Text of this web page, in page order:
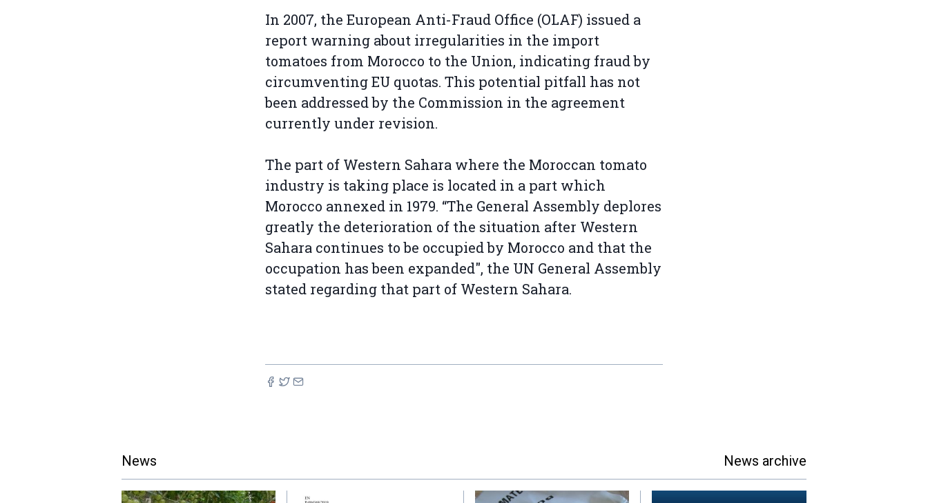
In 2007, the European Anti-Fraud Office (OLAF) issued a
report warning about irregularities in the import
tomatoes from Morocco to the Union, indicating fraud by
circumventing EU quotas. This potential pitfall has not
been addressed by the Commission in the agreement
currently under revision.
The part of Western Sahara where the Moroccan tomato
industry is taking place is located in a part which
Morocco annexed in 1979. “The General Assembly deplores
greatly the deterioration of the situation after Western
Sahara continues to be occupied by Morocco and that the
occupation has been expanded", the UN General Assembly
stated regarding that part of Western Sahara.
News News archive